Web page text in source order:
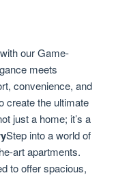
our Game-
meets
convenience, and
create the ultimate
just a home; it’s a
Step into a world of
art apartments.
to offer spacious,